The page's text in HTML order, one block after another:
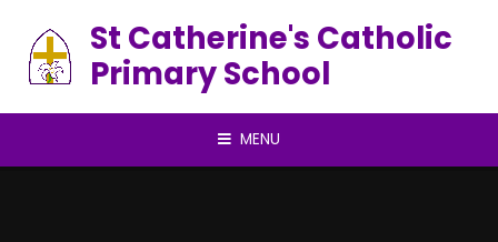
St Catherine's Catholic
Primary School
MENU